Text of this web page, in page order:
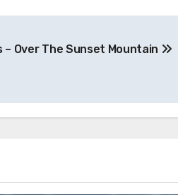
Over The Sunset Mountain